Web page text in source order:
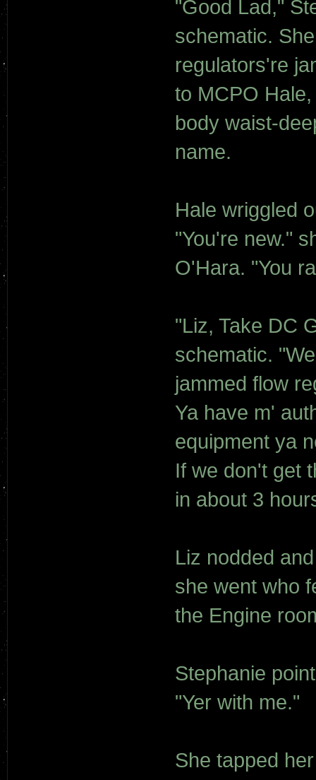
"Good Lad,"
schematic.
regulators're
to MCPO
body waist-
name.
Hale wriggled
"You're new."
O'Hara. "You
"Liz, Take DC
schematic.
jammed flow
Ya have m'
equipment ya
If we don't get
in about 3
Liz nodded
she went who
the Engine
Stephanie
"Yer with me."
She tapped